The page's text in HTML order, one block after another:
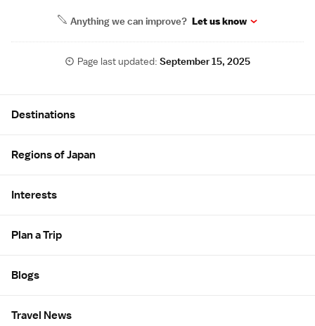
Anything we can improve? Let us know
Page last updated: September 15, 2025
Destinations
Regions of Japan
Interests
Plan a Trip
Blogs
Travel News